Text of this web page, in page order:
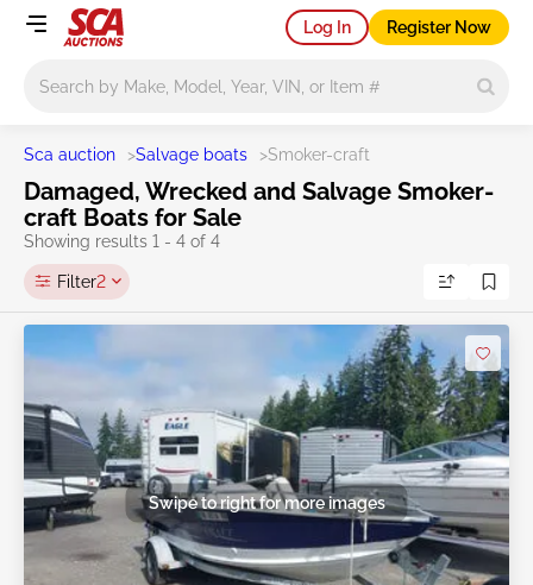
Log In Register Now
Sca auction >Salvage boats >Smoker-craft
Damaged, Wrecked and Salvage Smoker-
craft Boats for Sale
Showing results 1 - 4 of 4
Filter2
Swipe to right for more images